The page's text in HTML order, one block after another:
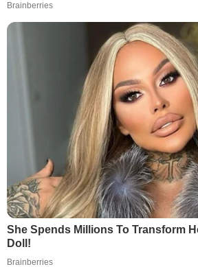
Brainberries
She Spends Millions To Transform
Doll!
Brainberries